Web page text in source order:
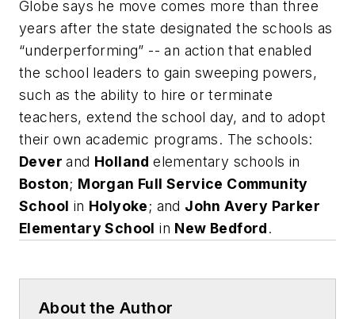
Globe says he move comes more than three
years after the state designated the schools as
“underperforming” -- an action that enabled
the school leaders to gain sweeping powers,
such as the ability to hire or terminate
teachers, extend the school day, and to adopt
their own academic programs. The schools:
Deverand Hollandelementary schools in
Boston; Morgan Full Service Community
School in Holyoke; and John Avery Parker
Elementary School in New Bedford.
About the Author